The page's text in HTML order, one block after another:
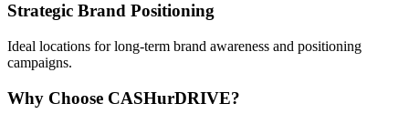
Strategic Brand Positioning
Ideal locations for long-term brand awareness and positioning
campaigns.
Why Choose CASHurDRIVE?